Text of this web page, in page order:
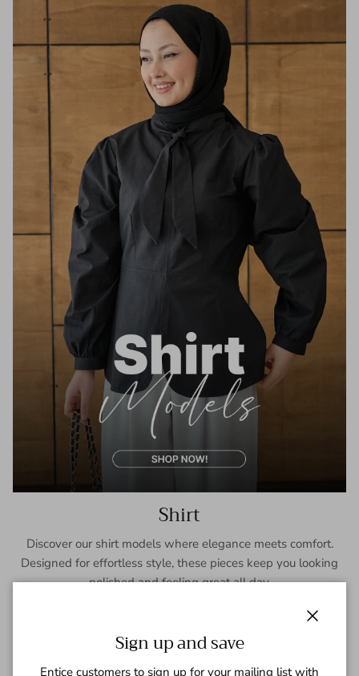
Shirt
Discover our shirt models where elegance meets comfort.
Designed for effortless style, these pieces keep you looking
polished and feeling great all day.
Sign up and save
Entice customers to sign up for your mailing list with